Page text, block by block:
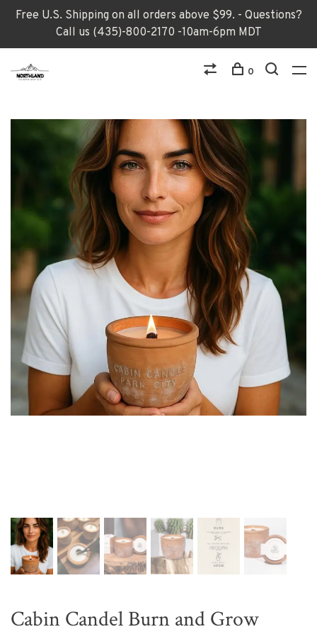
Free U.S. Shipping on all orders above $99. - Questions?
Call us (435)-800-2170 -10am-6pm MDT
0
Cabin Candel Burn and Grow